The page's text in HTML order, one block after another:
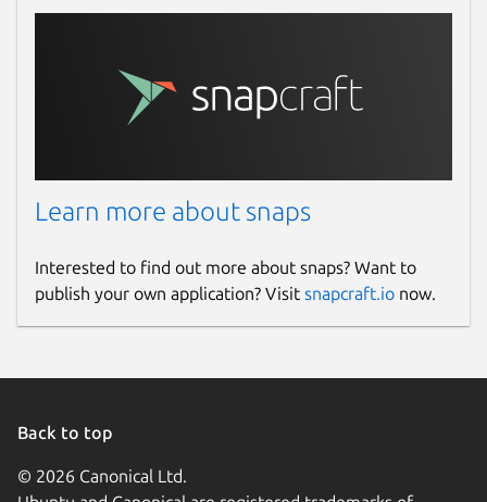
Learn more about snaps
Interested to find out more about snaps? Want to
publish your own application? Visit snapcraft.io now.
Back to top
© 2026 Canonical Ltd.